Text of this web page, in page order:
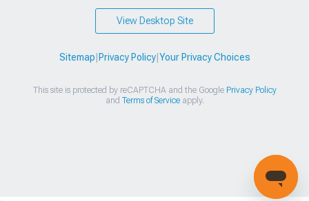
View Desktop Site
Sitemap Privacy Policy| Your Privacy Choices
This site is protected by reCAPTCHA and the Google Privacy Policy
and Terms of Serviceapply.